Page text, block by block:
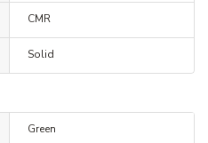
CMR
Solid
Green